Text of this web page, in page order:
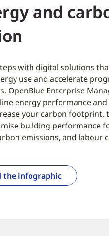
and
with digital solutions
use and accelerate
OpenBlue Enterprise
energy performance
your carbon footprint,
building performance
emissions, and labour
the infographic